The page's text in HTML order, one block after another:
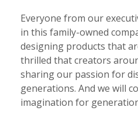
Everyone from our
in this family-owned
designing products that
thrilled that creators
sharing our passion for
generations. And we will
imagination for